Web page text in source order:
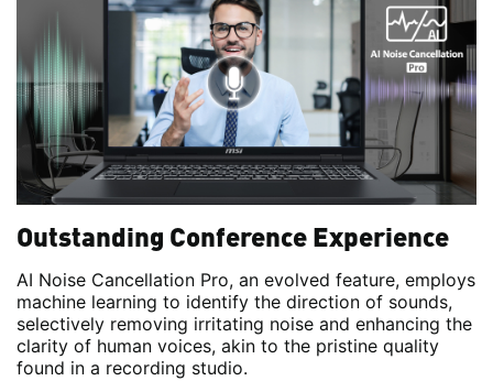
Outstanding Conference Experience
AI Noise Cancellation Pro, an evolved feature, employs
machine learning to identify the direction of sounds,
selectively removing irritating noise and enhancing the
clarity of human voices, akin to the pristine quality
found in a recording studio.